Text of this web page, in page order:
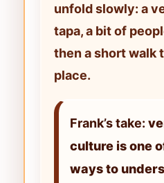
unfold slowly: a
tapa, a bit of
then a short walk
place.
Frank’s take:
culture is one
ways to